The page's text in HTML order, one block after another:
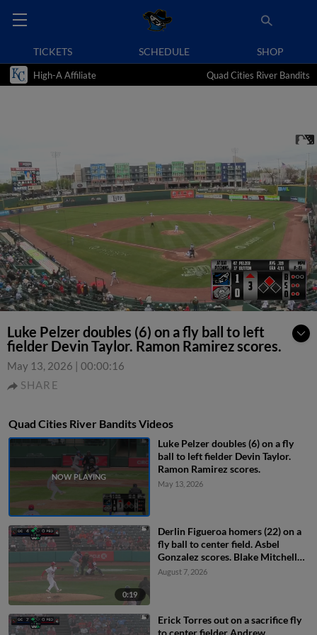
TICKETS SCHEDULE SHOP
High-A Affiliate Quad Cities River Bandits
Luke Pelzer doubles (6) on a fly ball to left
fielder Devin Taylor. Ramon Ramirez scores.
May 13, 2026 | 00:00:16
SHARE
Quad Cities River Bandits Videos
Luke Pelzer doubles (6) on a fly
ball to left fielder Devin Taylor.
Ramon Ramirez scores.
May 13, 2026
0:19
Derlin Figueroa homers (22) on a
fly ball to center field. Asbel
Gonzalez scores. Blake Mitchell
scores.
August 7, 2026
Erick Torres out on a sacrifice fly
to center fielder Andrew